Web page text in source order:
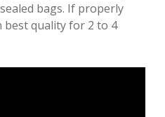
bags. If properly
best quality for 2 to 4